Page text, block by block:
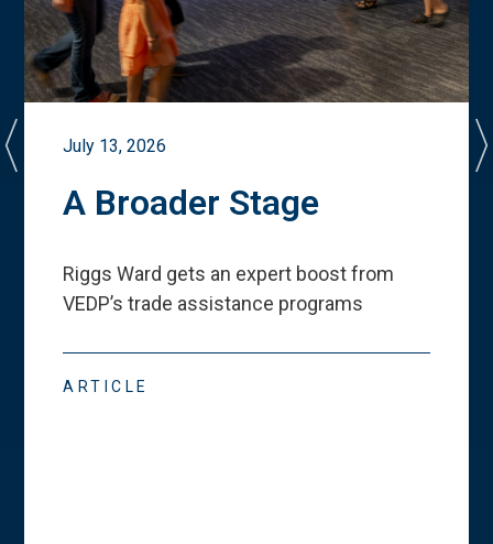
July 13, 2026
A Broader Stage
Riggs Ward gets an expert boost from
VEDP’s trade assistance programs
ARTICLE